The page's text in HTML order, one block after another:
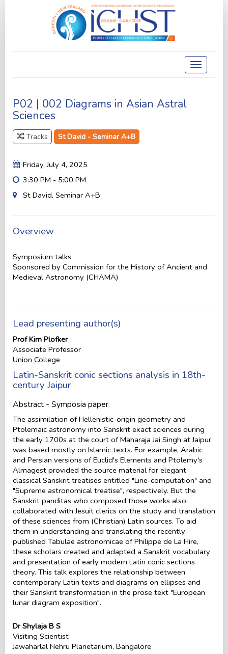
Toggle
P02 | 002 Diagrams in Asian Astral
Sciences
Tracks St David - Seminar A+B
Friday, July 4, 2025
3:30 PM - 5:00 PM
St David, Seminar A+B
Overview
Symposium talks
Sponsored by Commission for the History of Ancient and
Medieval Astronomy (CHAMA)
Lead presenting author(s)
Prof Kim Plofker
Associate Professor
Union College
Latin-Sanskrit conic sections analysis in 18th-
century Jaipur
Abstract - Symposia paper
The assimilation of Hellenistic-origin geometry and
Ptolemaic astronomy into Sanskrit exact sciences during
the early 1700s at the court of Maharaja Jai Singh at Jaipur
was based mostly on Islamic texts. For example, Arabic
and Persian versions of Euclid's Elements and Ptolemy's
Almagest provided the source material for elegant
classical Sanskrit treatises entitled "Line-computation" and
"Supreme astronomical treatise", respectively. But the
Sanskrit panditas who composed those works also
collaborated with Jesuit clerics on the study and translation
of these sciences from (Christian) Latin sources. To aid
them in understanding and translating the recently
published Tabulae astronomicae of Philippe de La Hire,
these scholars created and adapted a Sanskrit vocabulary
and presentation of early modern Latin conic sections
theory. This talk explores the relationship between
contemporary Latin texts and diagrams on ellipses and
their Sanskrit transformation in the prose text "European
lunar diagram exposition".
Dr Shylaja B S
Visiting Scientist
Jawaharlal Nehru Planetarium, Bangalore